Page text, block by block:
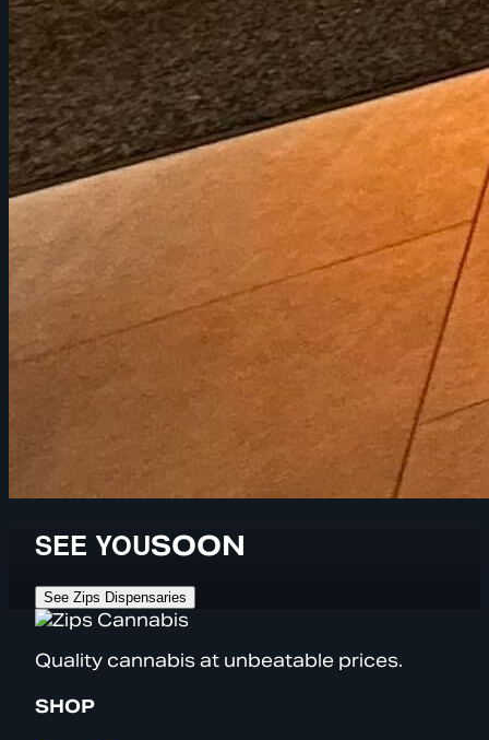
SEE YOUSOON
See Zips Dispensaries
Quality cannabis at unbeatable prices.
SHOP